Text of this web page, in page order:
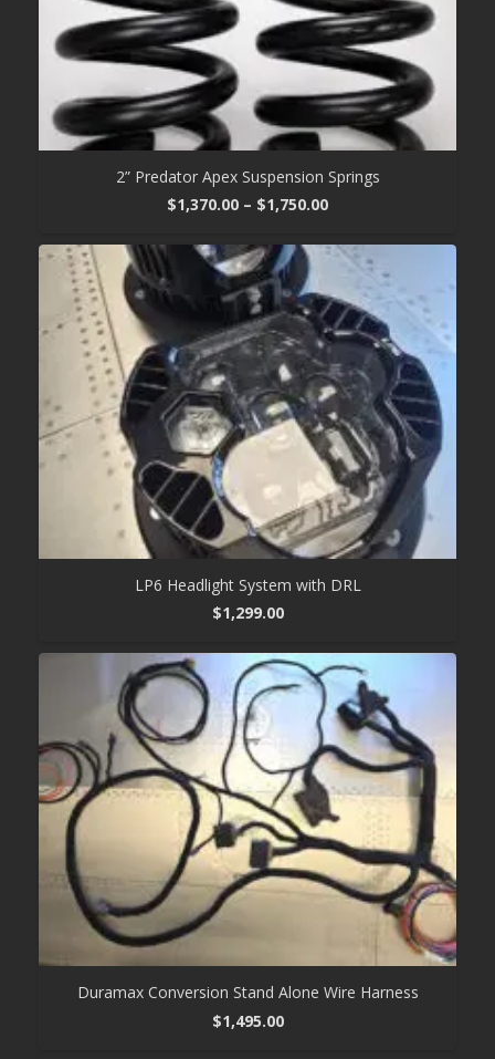
2” Predator Apex Suspension Springs
$1,370.00 – $1,750.00Price
$1,370.00
through
$1,750.00
LP6 Headlight System with DRL
$1,299.00
Duramax Conversion Stand Alone Wire Harness
$1,495.00